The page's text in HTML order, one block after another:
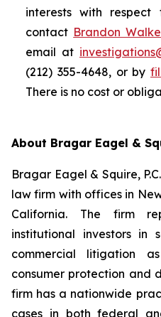
interests with respect
contact Brandon
email at
(212) 355-4648, or by
There is no cost or
About Bragar Eagel &
Bragar Eagel & Squire,
law firm with offices in
California. The firm
institutional investors in
commercial litigation
consumer protection and
firm has a nationwide
cases in both federal